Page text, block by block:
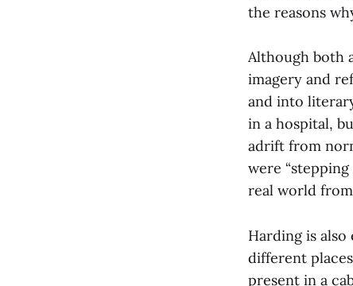
the reasons
Although both
imagery and
and into
in a hospital,
adrift from
were
real world
Harding is
different
present in a